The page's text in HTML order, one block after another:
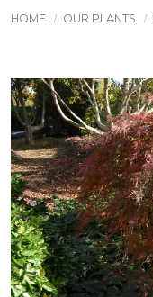
HOME OUR PLANTS